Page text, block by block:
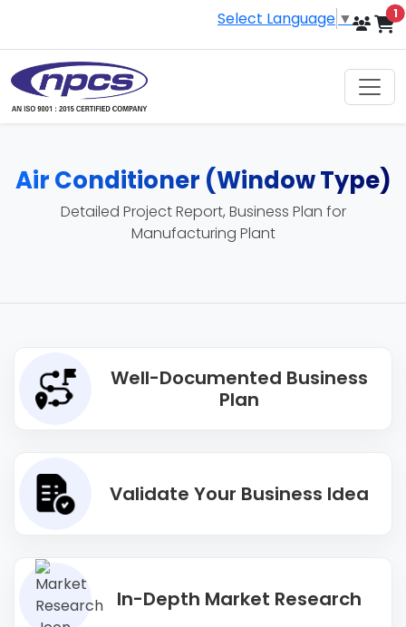
Select Language ▼ 1
Air Conditioner (Window Type)
Detailed Project Report, Business Plan for
Manufacturing Plant
Well-Documented Business
Plan
Validate Your Business Idea
In-Depth Market Research